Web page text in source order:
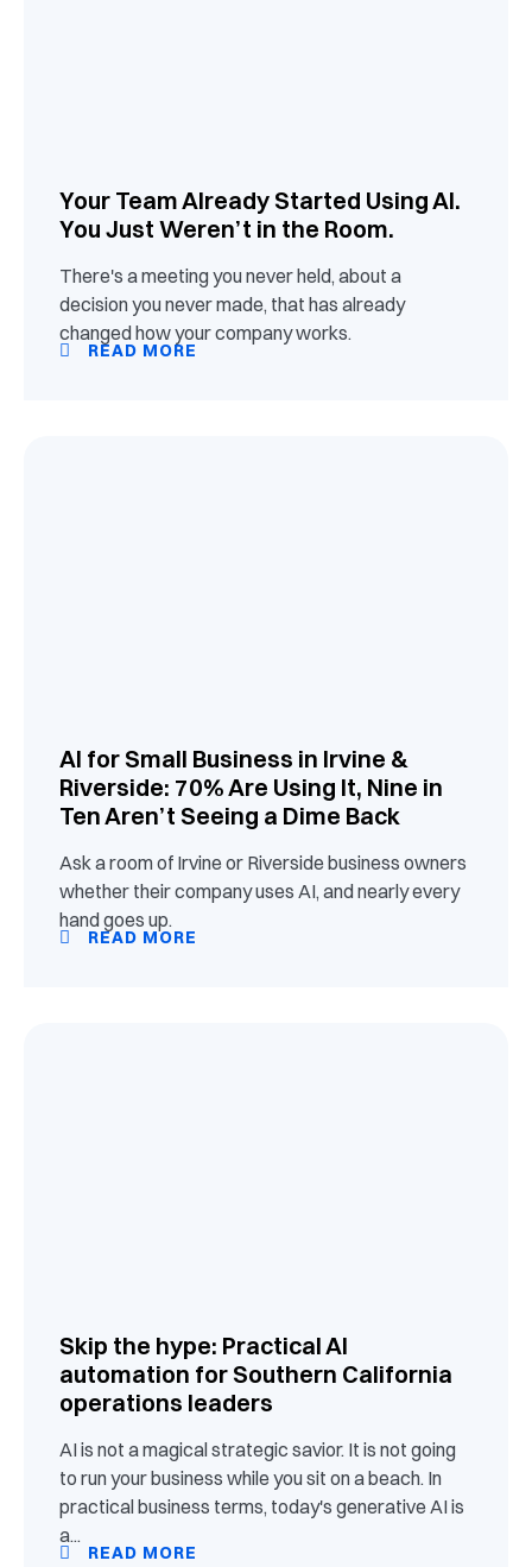
Your Team Already Started Using AI.
You Just Weren’t in the Room.
There's a meeting you never held, about a
decision you never made, that has already
changed how your company works.
READ MORE
AI for Small Business in Irvine &
Riverside: 70% Are Using It, Nine in
Ten Aren’t Seeing a Dime Back
Ask a room of Irvine or Riverside business owners
whether their company uses AI, and nearly every
hand goes up.
READ MORE
Skip the hype: Practical AI
automation for Southern California
operations leaders
AI is not a magical strategic savior. It is not going
to run your business while you sit on a beach. In
practical business terms, today's generative AI is
a...
READ MORE